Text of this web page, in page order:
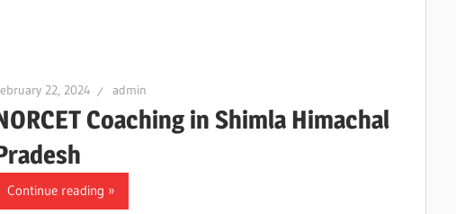
22, 2024 admin
Coaching in Shimla Himachal
Continue reading